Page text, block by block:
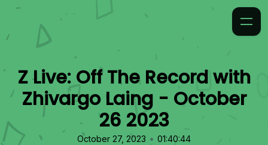
Z Live: Off The Record with
Zhivargo Laing - October
26 2023
October 27, 2023 • 01:40:44